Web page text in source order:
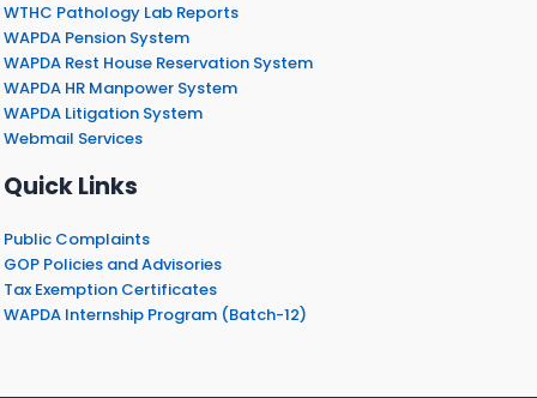
WTHC Pathology Lab Reports
WAPDA Pension System
WAPDA Rest House Reservation System
WAPDA HR Manpower System
WAPDA Litigation System
Webmail Services
Quick Links
Public Complaints
GOP Policies and Advisories
Tax Exemption Certificates
WAPDA Internship Program (Batch-12)